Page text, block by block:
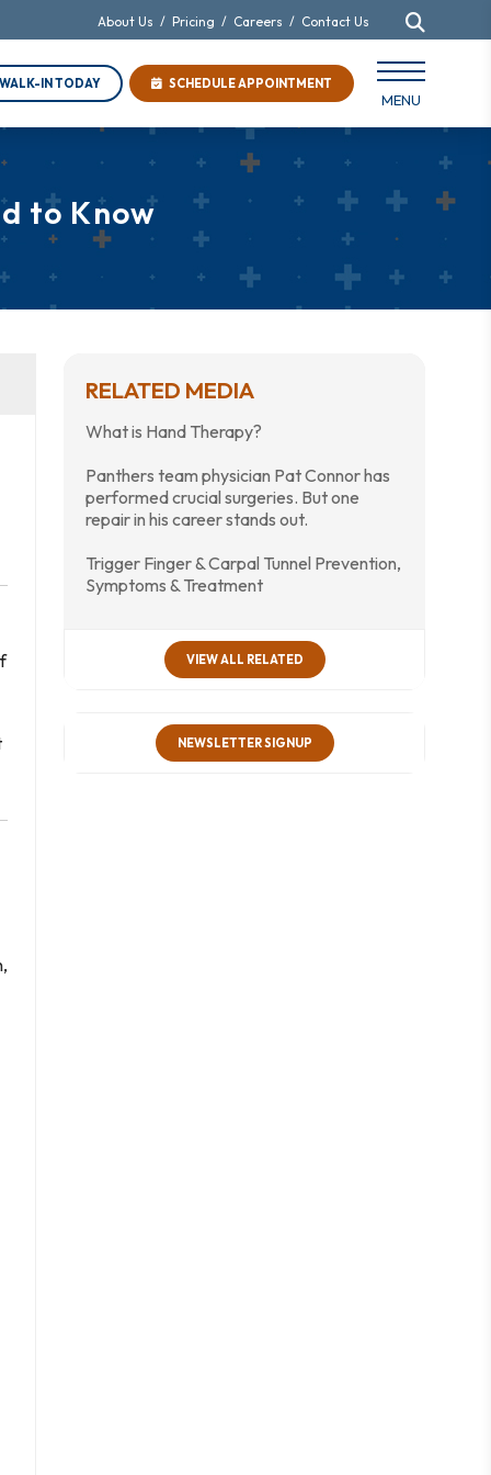
About Us / Pricing / Careers / Contact Us
MENU
SCHEDULE APPOINTMENT
WALK-IN TODAY
to Know
RELATED MEDIA
What is Hand Therapy?
Panthers team physician Pat Connor has
performed crucial surgeries. But one
repair in his career stands out.
Trigger Finger & Carpal Tunnel Prevention,
Symptoms & Treatment
VIEW ALL RELATED
NEWSLETTER SIGNUP